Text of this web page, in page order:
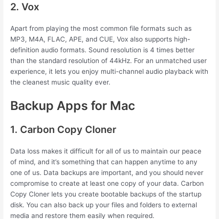
2. Vox
Apart from playing the most common file formats such as
MP3, M4A, FLAC, APE, and CUE, Vox also supports high-
definition audio formats. Sound resolution is 4 times better
than the standard resolution of 44kHz. For an unmatched user
experience, it lets you enjoy multi-channel audio playback with
the cleanest music quality ever.
Backup Apps for Mac
1. Carbon Copy Cloner
Data loss makes it difficult for all of us to maintain our peace
of mind, and it’s something that can happen anytime to any
one of us. Data backups are important, and you should never
compromise to create at least one copy of your data. Carbon
Copy Cloner lets you create bootable backups of the startup
disk. You can also back up your files and folders to external
media and restore them easily when required.